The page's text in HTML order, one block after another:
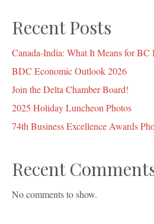
Recent Posts
Canada-India: What It Means for BC
BDC Economic Outlook 2026
Join the Delta Chamber Board!
2025 Holiday Luncheon Photos
74th Business Excellence Awards
Recent
No comments to show.